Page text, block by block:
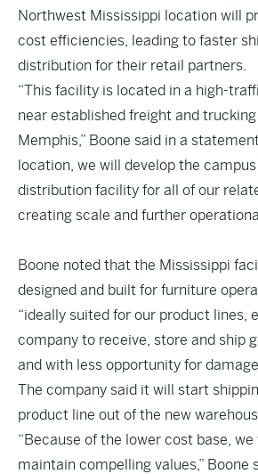
Northwest Mississippi location will
cost efficiencies, leading to faster
distribution for their retail partners.
“This facility is located in a high-
near established freight and
Memphis,” Boone said in a
location, we will develop the
distribution facility for all of our
creating scale and further
Boone noted that the Mississippi
designed and built for furniture
“ideally suited for our product lines,
company to receive, store and ship
and with less opportunity for
The company said it will start
product line out of the new
“Because of the lower cost base,
maintain compelling values,” Boone